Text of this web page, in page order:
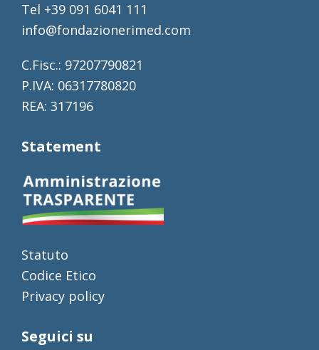
Tel +39 091 6041 111
info@fondazionerimed.com
C.Fisc.: 97207790821
P.IVA: 06317780820
REA: 317196
Statement
Statuto
Codice Etico
Privacy policy
Seguici su